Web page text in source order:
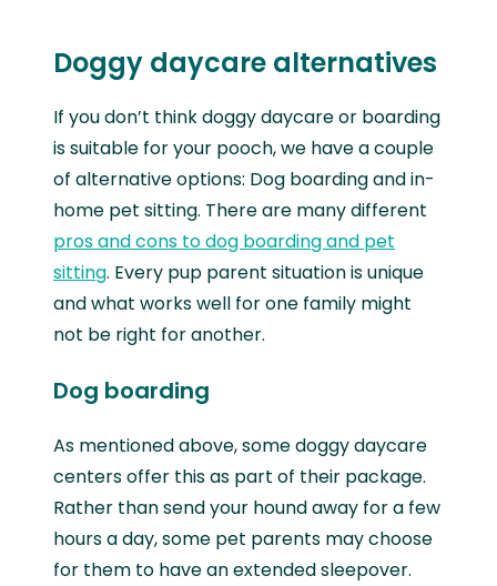
Doggy daycare alternatives
If you don’t think doggy daycare or boarding
is suitable for your pooch, we have a couple
of alternative options: Dog boarding and in-
home pet sitting. There are many different
pros and cons to dog boarding and pet
sitting. Every pup parent situation is unique
and what works well for one family might
not be right for another.
Dog boarding
As mentioned above, some doggy daycare
centers offer this as part of their package.
Rather than send your hound away for a few
hours a day, some pet parents may choose
for them to have an extended sleepover.